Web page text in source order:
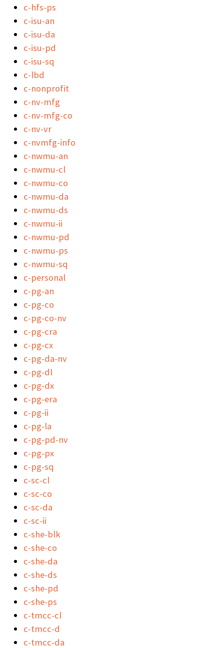
c-hfs-ps
c-isu-an
c-isu-da
c-isu-pd
c-isu-sq
c-lbd
c-nonprofit
c-nv-mfg
c-nv-mfg-co
c-nv-vr
c-nvmfg-info
c-nwmu-an
c-nwmu-cl
c-nwmu-co
c-nwmu-da
c-nwmu-ds
c-nwmu-ii
c-nwmu-pd
c-nwmu-ps
c-nwmu-sq
c-personal
c-pg-an
c-pg-co
c-pg-co-nv
c-pg-cra
c-pg-cx
c-pg-da-nv
c-pg-dl
c-pg-dx
c-pg-era
c-pg-ii
c-pg-la
c-pg-pd-nv
c-pg-px
c-pg-sq
c-sc-cl
c-sc-co
c-sc-da
c-sc-ii
c-she-blk
c-she-co
c-she-da
c-she-ds
c-she-pd
c-she-ps
c-tmcc-cl
c-tmcc-d
c-tmcc-da